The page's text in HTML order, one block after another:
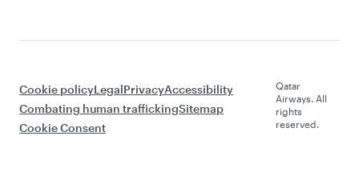
Cookie policyLegalPrivacyAccessibility
Combating human traffickingSitemap
Cookie Consent
Qatar
Airways. All
rights
reserved.